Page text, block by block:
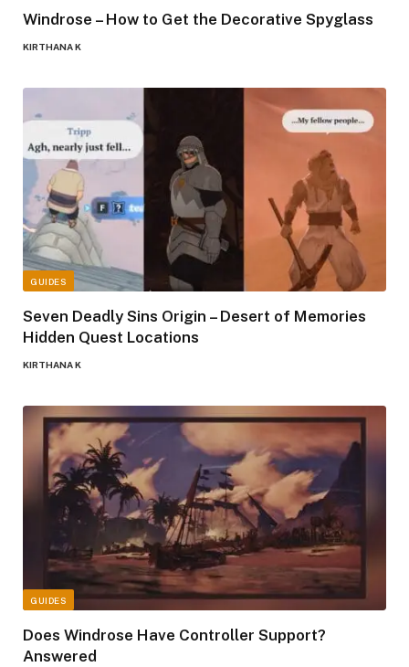
Windrose – How to Get the Decorative Spyglass
KIRTHANA K
GUIDES
Seven Deadly Sins Origin – Desert of Memories
Hidden Quest Locations
KIRTHANA K
GUIDES
Does Windrose Have Controller Support?
Answered